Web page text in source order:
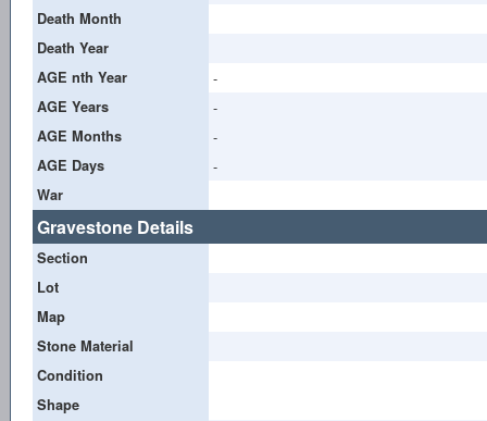
Death Month
Death Year
AGE nth Year
-
AGE Years -
AGE Months -
AGE Days -
War
Gravestone Details
Section
Lot
Map
Stone Material
Condition
Shape